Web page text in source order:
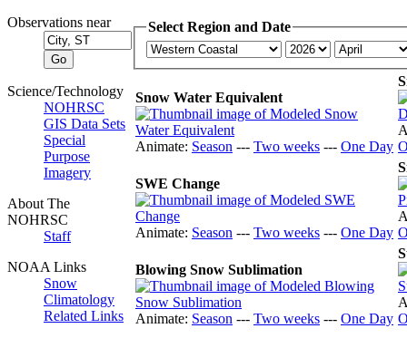
Observations near
Science/Technology
NOHRSC
GIS Data Sets
Special
Purpose
Imagery
About The
NOHRSC
Staff
NOAA Links
Snow
Climatology
Related Links
Select Region and Date
Snow Water Equivalent
Animate: Season --- Two weeks --- One Day
SWE Change
Animate: Season --- Two weeks --- One Day
Blowing Snow Sublimation
Animate: Season --- Two weeks --- One Day